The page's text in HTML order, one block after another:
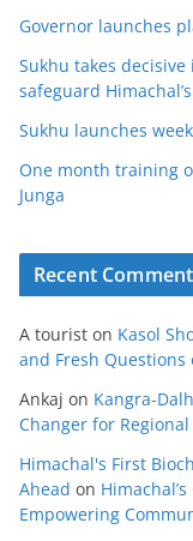
Governor launches
Sukhu takes
safeguard
Sukhu launches
One month training
Junga
Recent
A tourist on Kasol
and Fresh
Ankaj on Kangra-
Changer for
Himachal's First
Ahead on
Empowering